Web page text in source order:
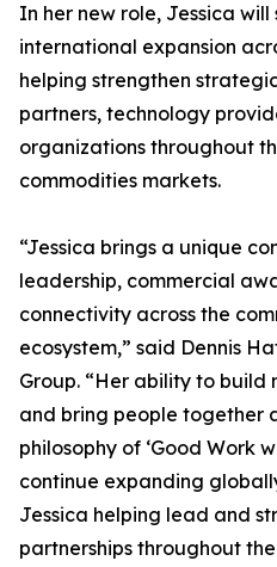
In her new role, Jessica will
international expansion
helping strengthen
partners, technology
organizations throughout
commodities markets.
“Jessica brings a unique
leadership, commercial
connectivity across the
ecosystem,” said Dennis
Group. “Her ability to build
and bring people together
philosophy of ‘Good Work
continue expanding
Jessica helping lead and
partnerships throughout the